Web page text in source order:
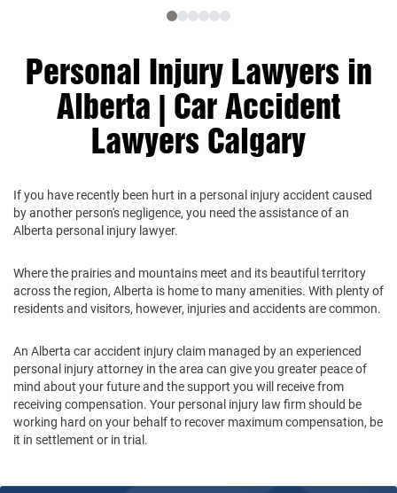
Personal Injury Lawyers in
Alberta | Car Accident
Lawyers Calgary
If you have recently been hurt in a personal injury accident caused
by another person's negligence, you need the assistance of an
Alberta personal injury lawyer.
Where the prairies and mountains meet and its beautiful territory
across the region, Alberta is home to many amenities. With plenty of
residents and visitors, however, injuries and accidents are common.
An Alberta car accident injury claim managed by an experienced
personal injury attorney in the area can give you greater peace of
mind about your future and the support you will receive from
receiving compensation. Your personal injury law firm should be
working hard on your behalf to recover maximum compensation, be
it in settlement or in trial.